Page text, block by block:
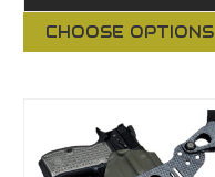
CHOOSE OPTIONS